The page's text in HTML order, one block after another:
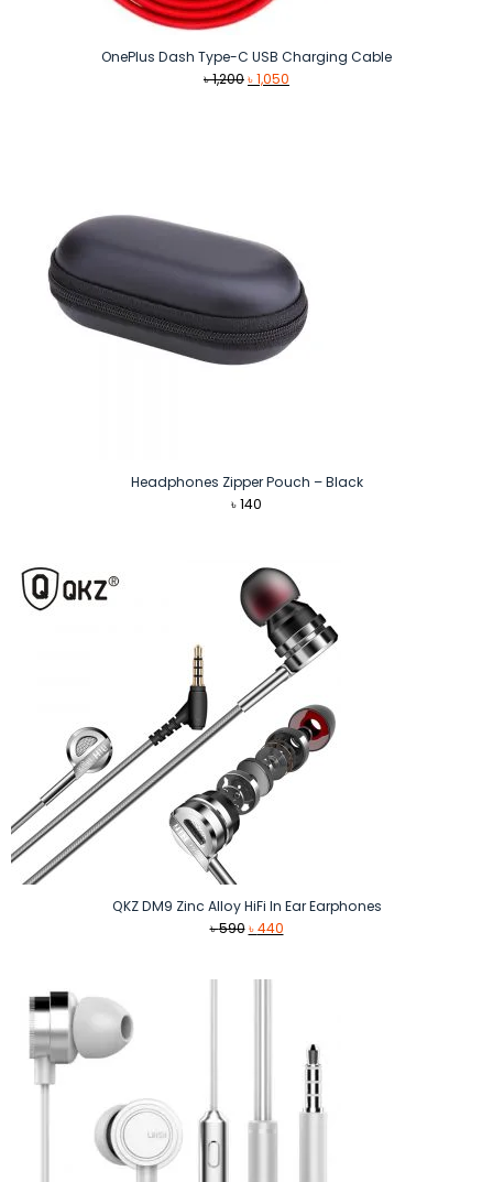
OnePlus Dash Type-C USB Charging Cable
৳1,200Original
৳1,050
Headphones Zipper Pouch – Black
৳140
QKZ DM9 Zinc Alloy HiFi In Ear Earphones
৳590 Original
৳440Current